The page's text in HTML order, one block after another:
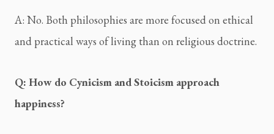
A: No. Both philosophies are more focused on ethical
and practical ways of living than on religious doctrine.
Q: How do Cynicism and Stoicism approach
happiness?